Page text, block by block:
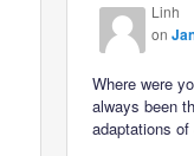
Linh
on
Where were
always been
adaptations